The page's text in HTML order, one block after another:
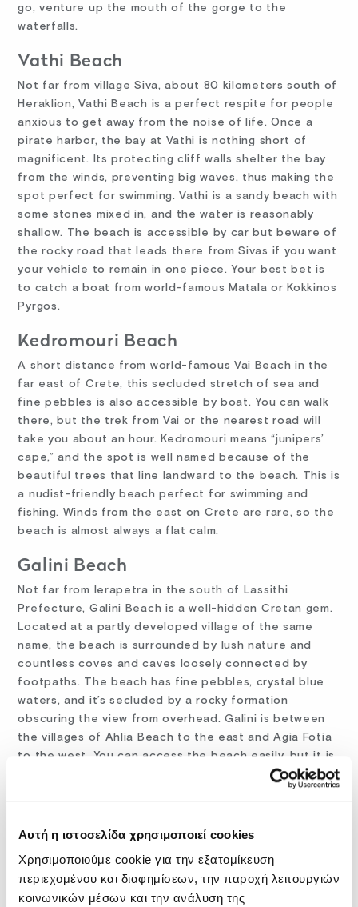
Αυτή η ιστοσελίδα χρησιμοποιεί cookies
Χρησιμοποιούμε cookie για την εξατομίκευση
περιεχομένου και διαφημίσεων, την παροχή λειτουργιών
κοινωνικών μέσων και την ανάλυση της
go, venture up the mouth of the gorge to the
waterfalls.
Vathi Beach
Not far from village Siva, about 80 kilometers south of
Heraklion, Vathi Beach is a perfect respite for people
anxious to get away from the noise of life. Once a
pirate harbor, the bay at Vathi is nothing short of
magnificent. Its protecting cliff walls shelter the bay
from the winds, preventing big waves, thus making the
spot perfect for swimming. Vathi is a sandy beach with
some stones mixed in, and the water is reasonably
shallow. The beach is accessible by car but beware of
the rocky road that leads there from Sivas if you want
your vehicle to remain in one piece. Your best bet is
to catch a boat from world-famous Matala or Kokkinos
Pyrgos.
Kedromouri Beach
A short distance from world-famous Vai Beach in the
far east of Crete, this secluded stretch of sea and
fine pebbles is also accessible by boat. You can walk
there, but the trek from Vai or the nearest road will
take you about an hour. Kedromouri means “junipers’
cape,” and the spot is well named because of the
beautiful trees that line landward to the beach. This is
a nudist-friendly beach perfect for swimming and
fishing. Winds from the east on Crete are rare, so the
beach is almost always a flat calm.
Galini Beach
Not far from Ierapetra in the south of Lassithi
Prefecture, Galini Beach is a well-hidden Cretan gem.
Located at a partly developed village of the same
name, the beach is surrounded by lush nature and
countless coves and caves loosely connected by
footpaths. The beach has fine pebbles, crystal blue
waters, and it’s secluded by a rocky formation
obscuring the view from overhead. Galini is between
the villages of Ahlia Beach to the east and Agia Fotia
to the west. You can access the beach easily, but it is
a steep walk from the main road to the bottom of the
Orthi Ammos Beach
beaches, Orthi Ammos is situated about 80 kilometers
south of Chania, near the famous Frangokastelo. The